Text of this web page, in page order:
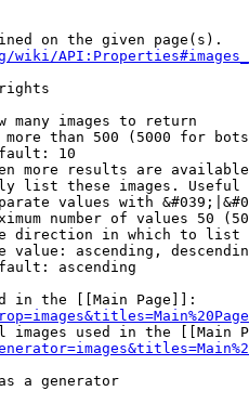
on the given page(s).
wiki/
many images to return
than 500 (5000 for
10
more results are
list these images.
values with
number of values 50
direction in which to list
value: ascending,
ascending
in the [[Main Page]]:
images used in the [[Main
a generator